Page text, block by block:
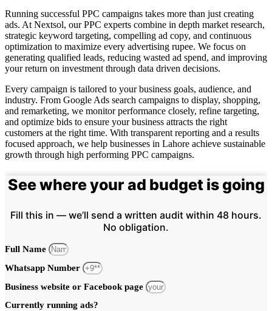
Running successful PPC campaigns takes more than just creating
ads. At Nextsol, our PPC experts combine in depth market research,
strategic keyword targeting, compelling ad copy, and continuous
optimization to maximize every advertising rupee. We focus on
generating qualified leads, reducing wasted ad spend, and improving
your return on investment through data driven decisions.
Every campaign is tailored to your business goals, audience, and
industry. From Google Ads search campaigns to display, shopping,
and remarketing, we monitor performance closely, refine targeting,
and optimize bids to ensure your business attracts the right
customers at the right time. With transparent reporting and a results
focused approach, we help businesses in Lahore achieve sustainable
growth through high performing PPC campaigns.
See where your ad budget is going
Fill this in — we’ll send a written audit within 48 hours.
No obligation.
Full Name
Whatsapp Number
Business website or Facebook page
Currently running ads?